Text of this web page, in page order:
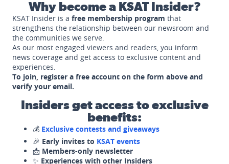
Why become a KSAT Insider?
KSAT Insider is a free membership program that
strengthens the relationship between our newsroom and
the communities we serve.
As our most engaged viewers and readers, you inform
news coverage and get access to exclusive content and
experiences.
To join, register a free account on the form above and
verify your email.
Insiders get access to exclusive
benefits:
💰 Exclusive contests and giveaways
🎉 Early invites to KSAT events
📩 Members-only newsletter
✨ Experiences with other Insiders